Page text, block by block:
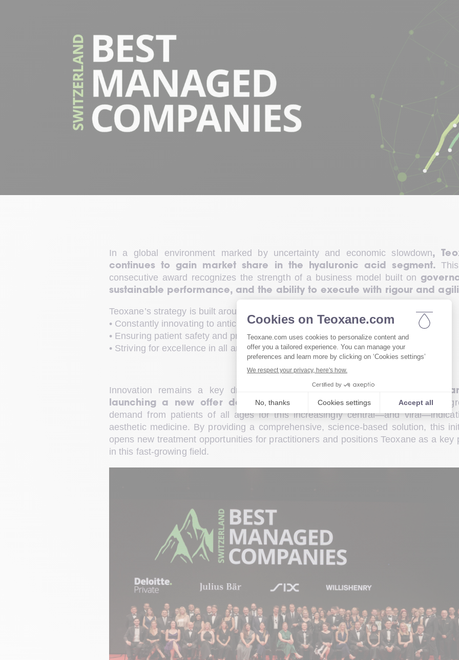
In a global environment marked by uncertainty and economic slowdown,
continues to gain market share in the hyaluronic acid segment.
consecutive award recognizes the strength of a business model built on
sustainable performance, and the ability to execute with rigour and
Teoxane’s strategy is built around clear objectives:
• Constantly innovating to anticipate market needs
• Ensuring patient safety and practitioner satisfaction
• Striving for excellence in all areas of activity on a global scale
Innovation remains a key driver of the company’s journey. In 2025,
launching a new offer dedicated to skin quality, responding to the
demand from patients of all ages for this increasingly central—and
aesthetic medicine. By providing a comprehensive, science-based solution, this
opens new treatment opportunities for practitioners and positions Teoxane as a key
in this fast-growing field.